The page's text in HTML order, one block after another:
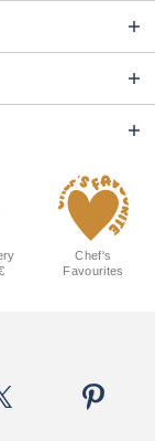
Chef's
Favourites